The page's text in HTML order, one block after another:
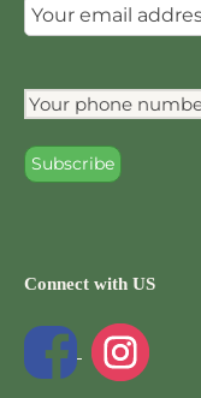
Connect with US